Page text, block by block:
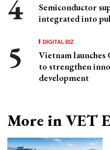
Semiconductor
integrated into
DIGITAL BIZ
Vietnam
to strengthen
development
More in VET